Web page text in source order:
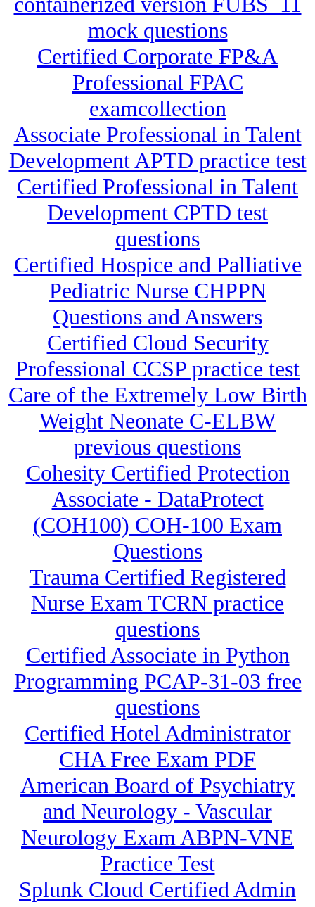
mock questions
Certified Corporate FP&A
Professional FPAC
examcollection
Associate Professional in Talent
Development APTD practice test
Certified Professional in Talent
Development CPTD test
questions
Certified Hospice and Palliative
Pediatric Nurse CHPPN
Questions and Answers
Certified Cloud Security
Professional CCSP practice test
Care of the Extremely Low Birth
Weight Neonate C-ELBW
previous questions
Cohesity Certified Protection
Associate - DataProtect
(COH100) COH-100 Exam
Questions
Trauma Certified Registered
Nurse Exam TCRN practice
questions
Certified Associate in Python
Programming PCAP-31-03 free
questions
Certified Hotel Administrator
CHA Free Exam PDF
American Board of Psychiatry
and Neurology - Vascular
Neurology Exam ABPN-VNE
Practice Test
Splunk Cloud Certified Admin